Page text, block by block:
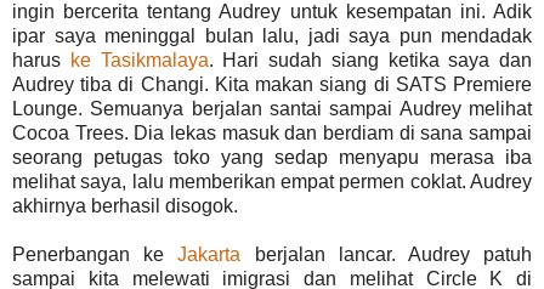
ingin bercerita tentang Audrey untuk kesempatan ini. Adik
ipar saya meninggal bulan lalu, jadi saya pun mendadak
harus ke Tasikmalaya. Hari sudah siang ketika saya dan
Audrey tiba di Changi. Kita makan siang di SATS Premiere
Lounge. Semuanya berjalan santai sampai Audrey melihat
Cocoa Trees. Dia lekas masuk dan berdiam di sana sampai
seorang petugas toko yang sedap menyapu merasa iba
melihat saya, lalu memberikan empat permen coklat. Audrey
akhirnya berhasil disogok.
Penerbangan keJakarta berjalan lancar. Audrey patuh
sampai kita melewati imigrasi dan melihat Circle K di